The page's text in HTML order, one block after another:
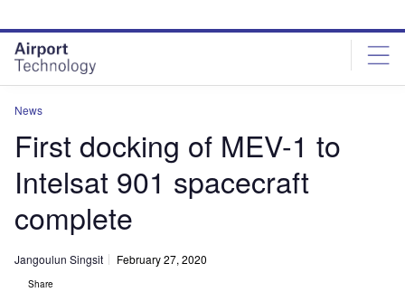
site
menu
page
content
News
First docking of MEV-1 to
Intelsat 901 spacecraft
complete
Jangoulun Singsit February 27, 2020
Share